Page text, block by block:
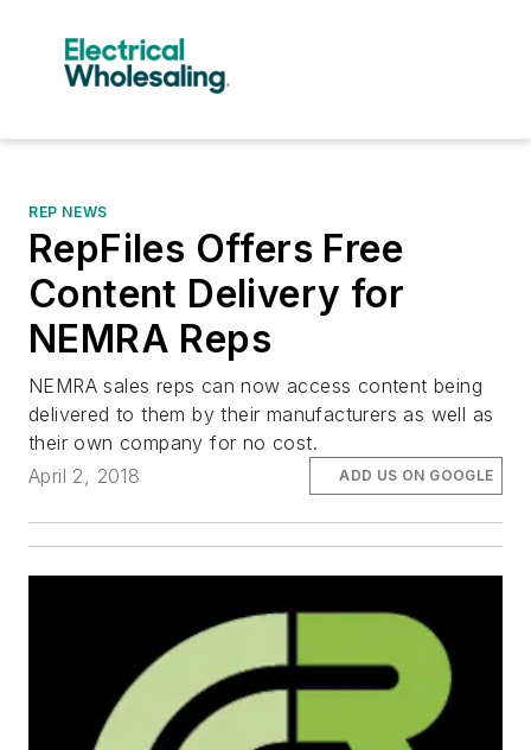
REP NEWS
RepFiles Offers Free
Content Delivery for
NEMRA Reps
NEMRA sales reps can now access content being
delivered to them by their manufacturers as well as
their own company for no cost.
April 2, 2018
ADD US ON GOOGLE